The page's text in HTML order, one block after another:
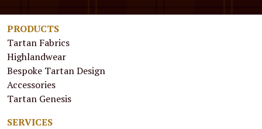
PRODUCTS
Tartan Fabrics
Highlandwear
Bespoke Tartan Design
Accessories
Tartan Genesis
SERVICES